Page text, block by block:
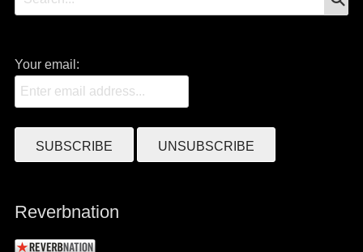
for:
Your email:
Reverbnation